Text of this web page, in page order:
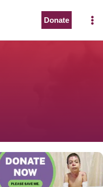
Donate
donation to purchase